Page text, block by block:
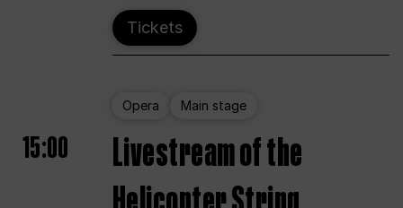
Tickets
Opera Main stage
15:00
Livestream of the